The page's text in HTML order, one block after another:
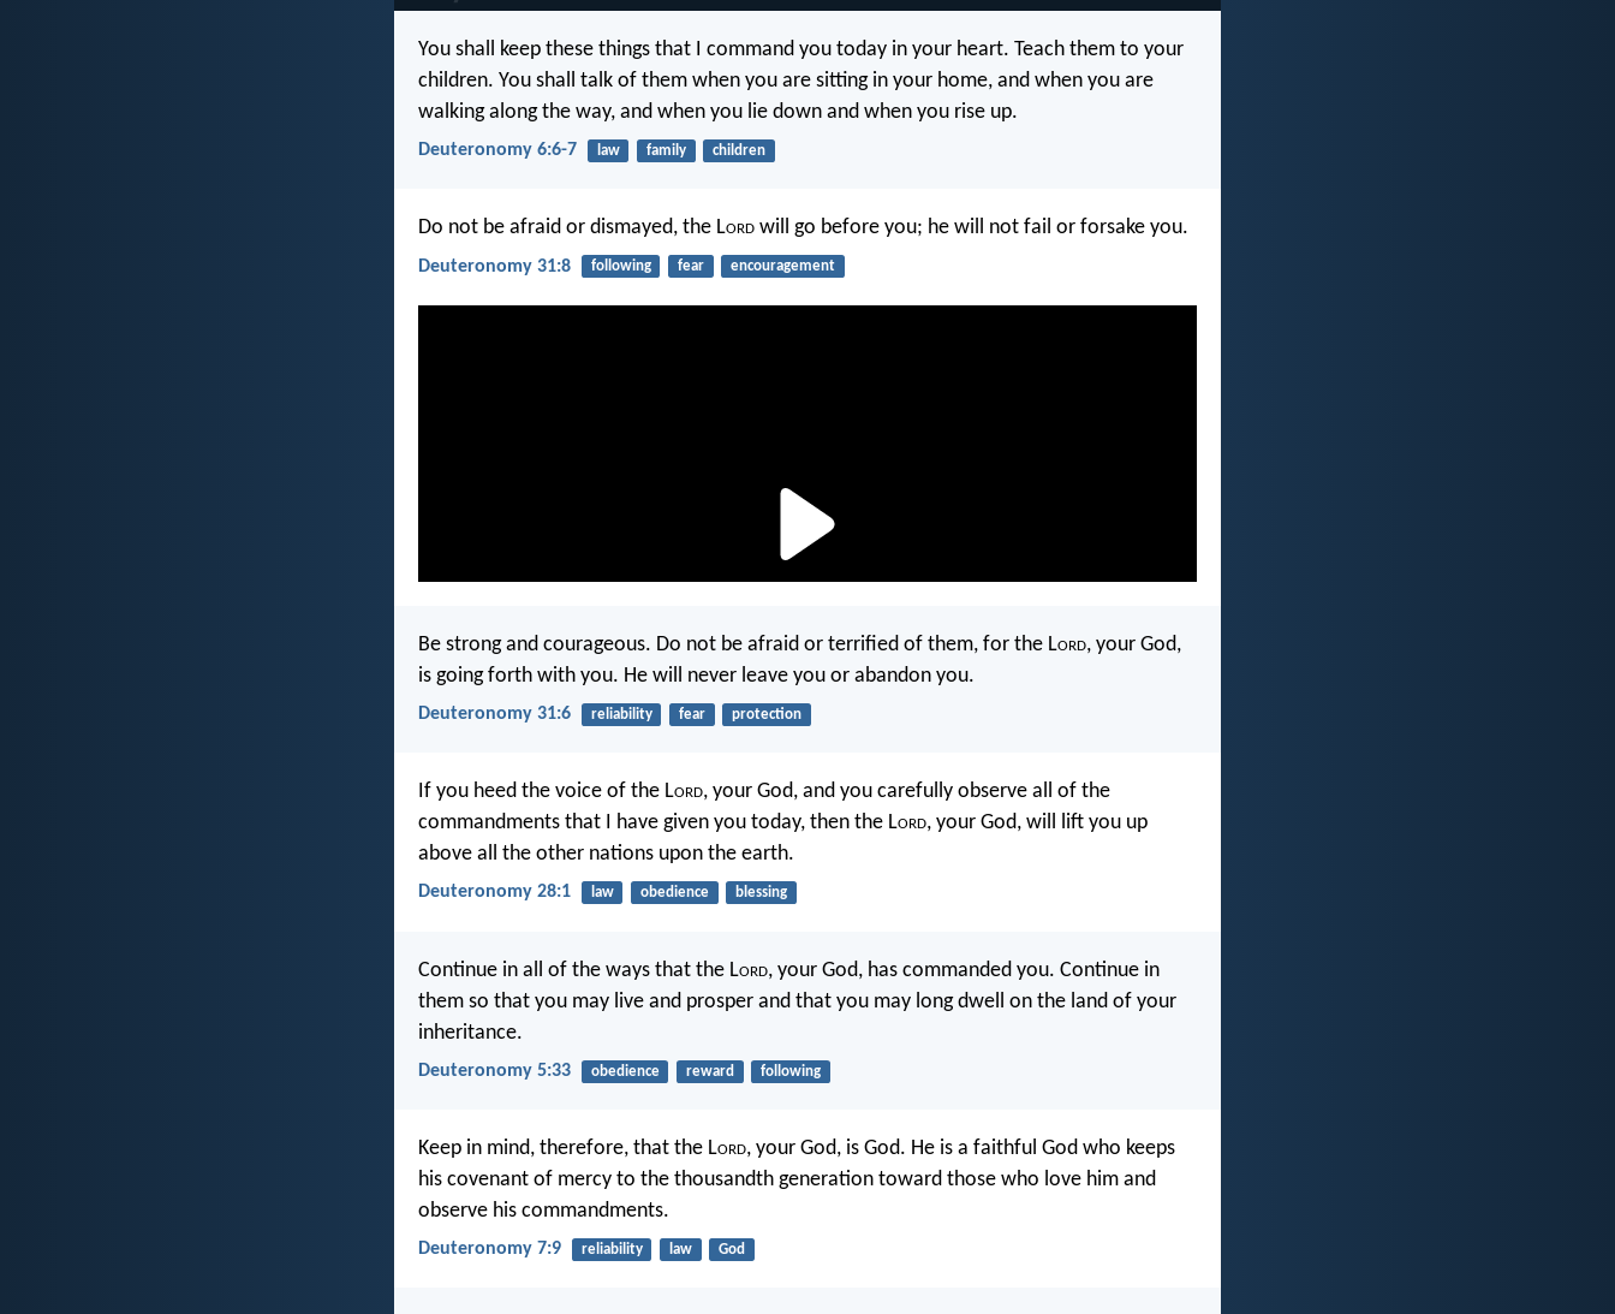
You shall keep these things that I command you today in your heart. Teach them to your
children. You shall talk of them when you are sitting in your home, and when you are
walking along the way, and when you lie down and when you rise up.
Deuteronomy 6:6-7 law family children
Do not be afraid or dismayed, the Lord will go before you; he will not fail or forsake you.
Deuteronomy 31:8 following fear encouragement
Be strong and courageous. Do not be afraid or terrified of them, for the Lord, your God,
is going forth with you. He will never leave you or abandon you.
Deuteronomy 31:6 reliability fear protection
If you heed the voice of the Lord, your God, and you carefully observe all of the
commandments that I have given you today, then the Lord, your God, will lift you up
above all the other nations upon the earth.
Deuteronomy 28:1 law obedience blessing
Continue in all of the ways that the Lord, your God, has commanded you. Continue in
them so that you may live and prosper and that you may long dwell on the land of your
inheritance.
Deuteronomy 5:33 obedience reward following
Keep in mind, therefore, that the Lord, your God, is God. He is a faithful God who keeps
his covenant of mercy to the thousandth generation toward those who love him and
observe his commandments.
Deuteronomy 7:9 reliability law God